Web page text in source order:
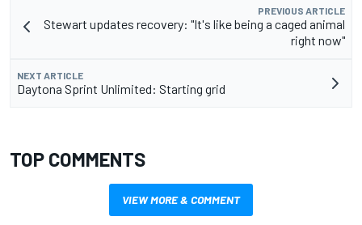
PREVIOUS ARTICLE
Stewart updates recovery: "It's like being a caged animal
right now"
NEXT ARTICLE
Daytona Sprint Unlimited: Starting grid
TOP COMMENTS
VIEW MORE & COMMENT